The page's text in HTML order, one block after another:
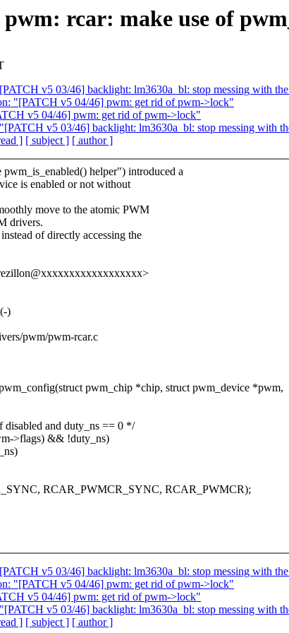
rcar: make use of
v5 03/46] backlight: lm3630a_bl: stop messing with
"[PATCH v5 04/46] pwm: get rid of pwm->lock"
v5 04/46] pwm: get rid of pwm->lock"
v5 03/46] backlight: lm3630a_bl: stop messing with
] [ subject ] [ author ]
helper") introduced a
is enabled or not without
move to the atomic PWM
drivers.
of directly accessing the
)
pwm/pwm-rcar.c
pwm_chip *chip, struct pwm_device *pwm,
and duty_ns == 0 */
>flags) && !duty_ns)
RCAR_PWMCR_SYNC, RCAR_PWMCR);
v5 03/46] backlight: lm3630a_bl: stop messing with
"[PATCH v5 04/46] pwm: get rid of pwm->lock"
v5 04/46] pwm: get rid of pwm->lock"
v5 03/46] backlight: lm3630a_bl: stop messing with
] [ subject ] [ author ]